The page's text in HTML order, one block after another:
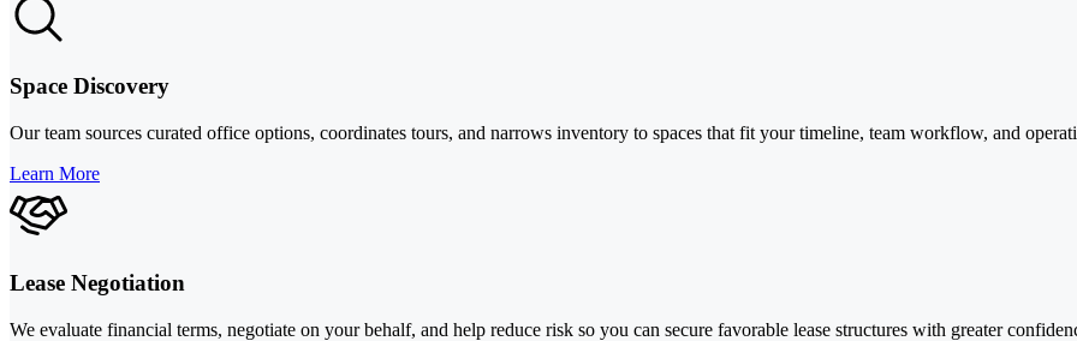
Space Discovery
Our team sources curated office options, coordinates tours, and narrows inventory to spaces that fit your timeline, team workflow, and
Learn More
Lease Negotiation
We evaluate financial terms, negotiate on your behalf, and help reduce risk so you can secure favorable lease structures with greater